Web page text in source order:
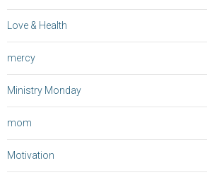
Love & Health
mercy
Ministry Monday
mom
Motivation